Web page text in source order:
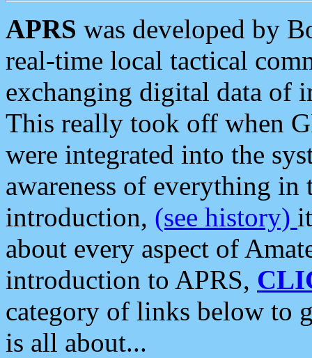
APRS was developed by
real-time local tactical
exchanging digital data of
This really took off when
were integrated into the
awareness of everything in
introduction, (see history)
about every aspect of
introduction to APRS,
category of links below to
is all about...